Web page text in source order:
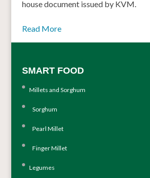
house document issued by KVM.
Read More
SMART FOOD
Millets and Sorghum
Sorghum
Pearl Millet
Finger Millet
Legumes